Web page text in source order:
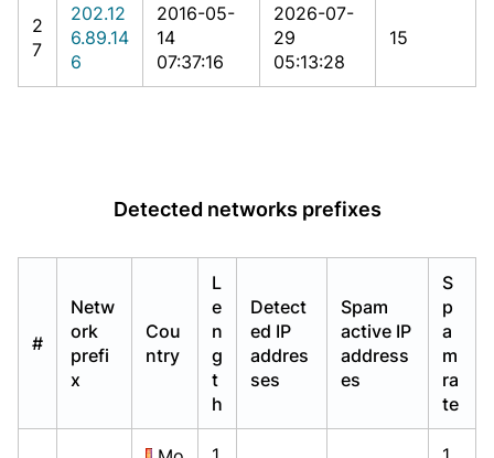
2
7
202.12
6.89.14
6
2016-05-
14
07:37:16
2026-07-
29
05:13:28
15
Detected networks prefixes
#
Netw
ork
prefi
x
Cou
ntry
L
e
n
g
t
h
Detect
ed IP
addres
ses
Spam
active IP
address
es
S
p
a
m
ra
te